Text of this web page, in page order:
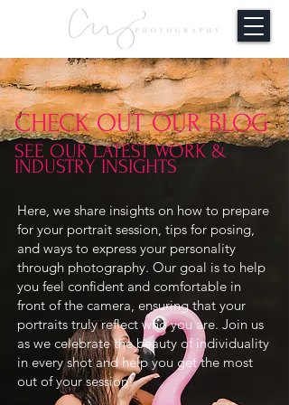
CHECK OUT OUR BLOG
SEE OUR LATEST WORK &
INDUSTRY INSIGHTS
Here, we share insights on how to prepare
for your portrait session, tips for posing,
and ways to express your personality
through photography. Our goal is to help
you feel confident and comfortable in
front of the camera, ensuring that your
portraits truly reflect who you are. Join us
as we celebrate the beauty of individuality
in every shot and help you get the most
out of your session!